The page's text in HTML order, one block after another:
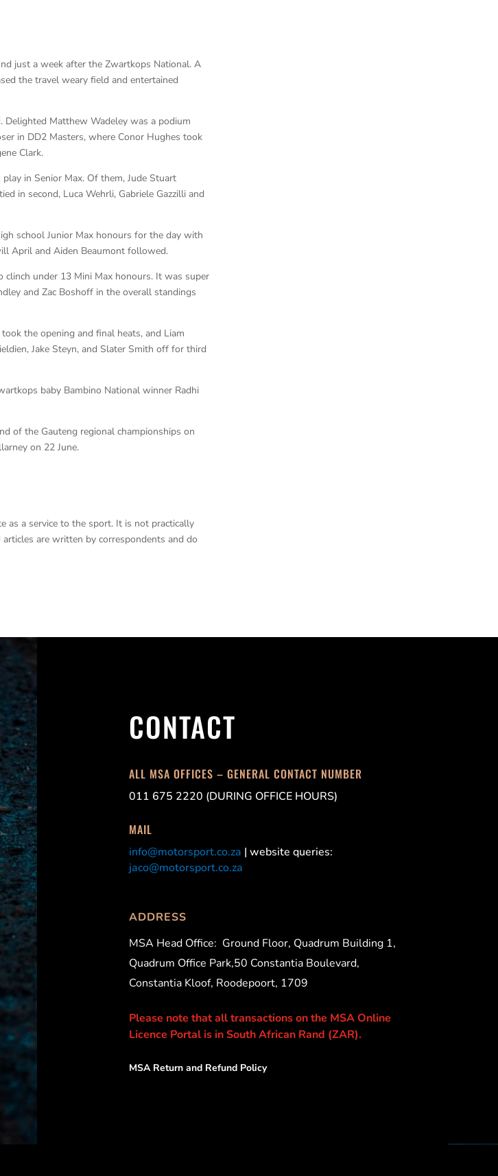
just a week after the Zwartkops National. A
the travel weary field and entertained
Matthew Wadeley was a podium
in DD2 Masters, where Conor Hughes took
Clark.
in Senior Max. Of them, Jude Stuart
in second, Luca Wehrli, Gabriele Gazzilli and
school Junior Max honours for the day with
April and Aiden Beaumont followed.
under 13 Mini Max honours. It was super
and Zac Boshoff in the overall standings
the opening and final heats, and Liam
Jake Steyn, and Slater Smith off for third
baby Bambino National winner Radhi
of the Gauteng regional championships on
on 22 June.
as a service to the sport. It is not practically
are written by correspondents and do
CONTACT
ALL MSA OFFICES – GENERAL CONTACT NUMBER
011 675 2220 (DURING OFFICE HOURS)
MAIL
info@motorsport.co.za | website queries:
jaco@motorsport.co.za
ADDRESS
MSA Head Office: Ground Floor, Quadrum Building 1,
Quadrum Office Park,50 Constantia Boulevard,
Constantia Kloof, Roodepoort, 1709
Please note that all transactions on the MSA Online
Licence Portal is in South African Rand (ZAR).
MSA Return and Refund Policy